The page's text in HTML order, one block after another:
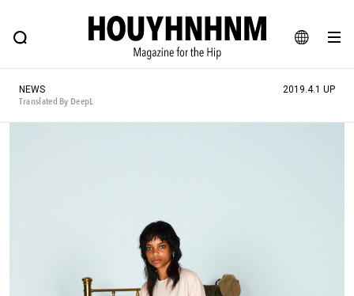
JA
EN
FEATURE BLOG SNAP
HOUYHNHNM: Hip fashion, culture and lifestyle web magazine
# Minor Good Illustration
# Back Alley Teen. #MONTHLY JOURNAL
#GH Why it's a great product
NEWS
Translated By DeepL
2019.4.1 UP